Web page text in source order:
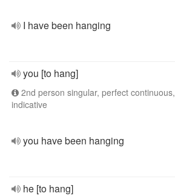
I have been hanging
you [to hang]
2nd person singular, perfect continuous,
indicative
you have been hanging
he [to hang]